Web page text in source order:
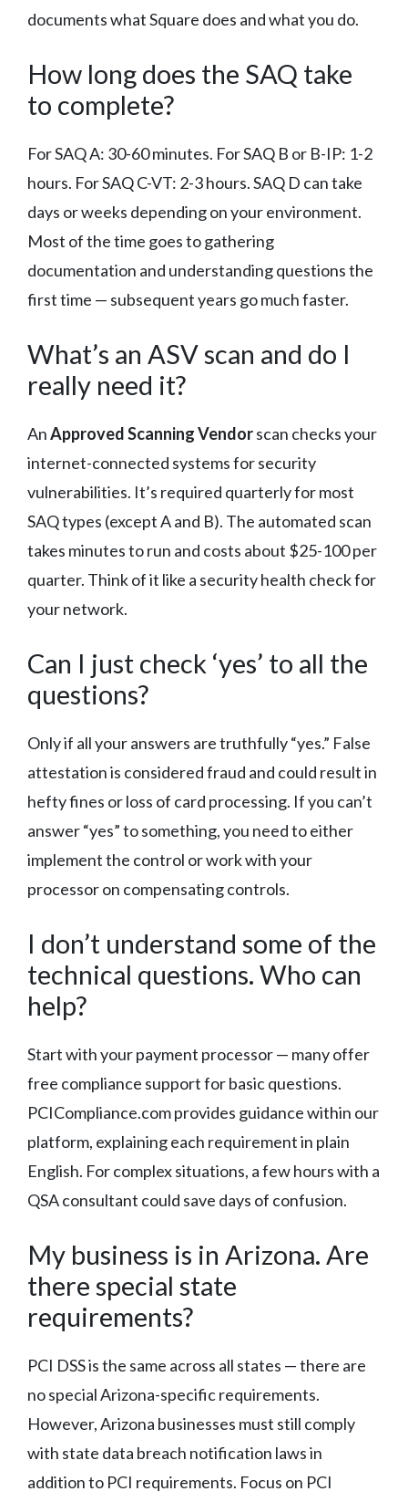
documents what Square does and what you do.
How long does the SAQ take
to complete?
For SAQ A: 30-60 minutes. For SAQ B or B-IP: 1-2
hours. For SAQ C-VT: 2-3 hours. SAQ D can take
days or weeks depending on your environment.
Most of the time goes to gathering
documentation and understanding questions the
first time — subsequent years go much faster.
What’s an ASV scan and do I
really need it?
AnApproved Scanning Vendorscan checks your
internet-connected systems for security
vulnerabilities. It’s required quarterly for most
SAQ types (except A and B). The automated scan
takes minutes to run and costs about $25-100 per
quarter. Think of it like a security health check for
your network.
Can I just check ‘yes’ to all the
questions?
Only if all your answers are truthfully “yes.” False
attestation is considered fraud and could result in
hefty fines or loss of card processing. If you can’t
answer “yes” to something, you need to either
implement the control or work with your
processor on compensating controls.
I don’t understand some of the
technical questions. Who can
help?
Start with your payment processor — many offer
free compliance support for basic questions.
PCICompliance.com provides guidance within our
platform, explaining each requirement in plain
English. For complex situations, a few hours with a
QSA consultant could save days of confusion.
My business is in Arizona. Are
there special state
requirements?
PCI DSS is the same across all states — there are
no special Arizona-specific requirements.
However, Arizona businesses must still comply
with state data breach notification laws in
addition to PCI requirements. Focus on PCI